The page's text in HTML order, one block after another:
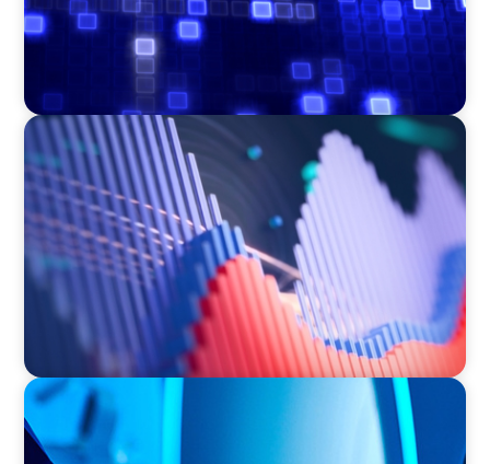
ASSET MANAGEMENT
Building Institutional Investment Operations
Leadership for a Mission-Driven Family Office
FAMILY-OWNED/PRIVATELY HELD ORGANIZATIONS
Transforming Operations in a Family-Owned
Medical Device Business